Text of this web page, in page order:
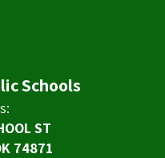
Schools
ST
74871